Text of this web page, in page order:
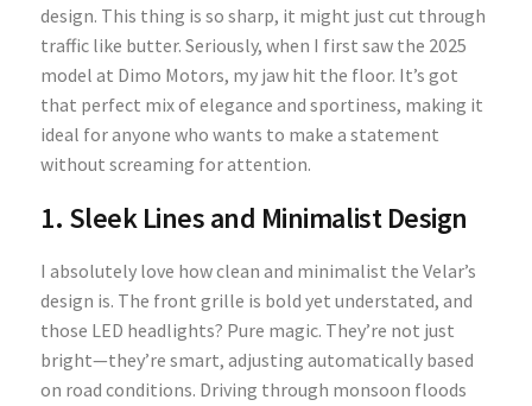
design. This thing is so sharp, it might just cut through
traffic like butter. Seriously, when I first saw the 2025
model at Dimo Motors, my jaw hit the floor. It’s got
that perfect mix of elegance and sportiness, making it
ideal for anyone who wants to make a statement
without screaming for attention.
1. Sleek Lines and Minimalist Design
I absolutely love how clean and minimalist the Velar’s
design is. The front grille is bold yet understated, and
those LED headlights? Pure magic. They’re not just
bright—they’re smart, adjusting automatically based
on road conditions. Driving through monsoon floods